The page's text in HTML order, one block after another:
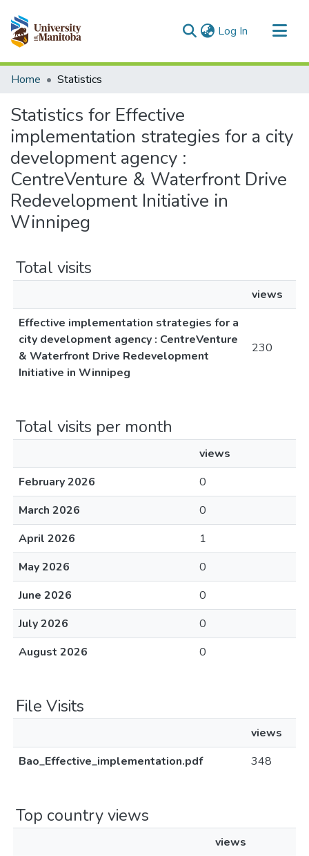
Log In (current)
Communities & Collections
Home Statistics
Statistics for Effective
implementation strategies for a city
development agency :
CentreVenture & Waterfront Drive
Redevelopment Initiative in
Winnipeg
Total visits
views
Effective implementation strategies for a
city development agency : CentreVenture
& Waterfront Drive Redevelopment
Initiative in Winnipeg
230
Total visits per month
views
February 2026
0
March 2026
0
April 2026
1
May 2026
0
June 2026
0
July 2026
0
August 2026
0
File Visits
views
Bao_Effective_implementation.pdf
348
Top country views
views